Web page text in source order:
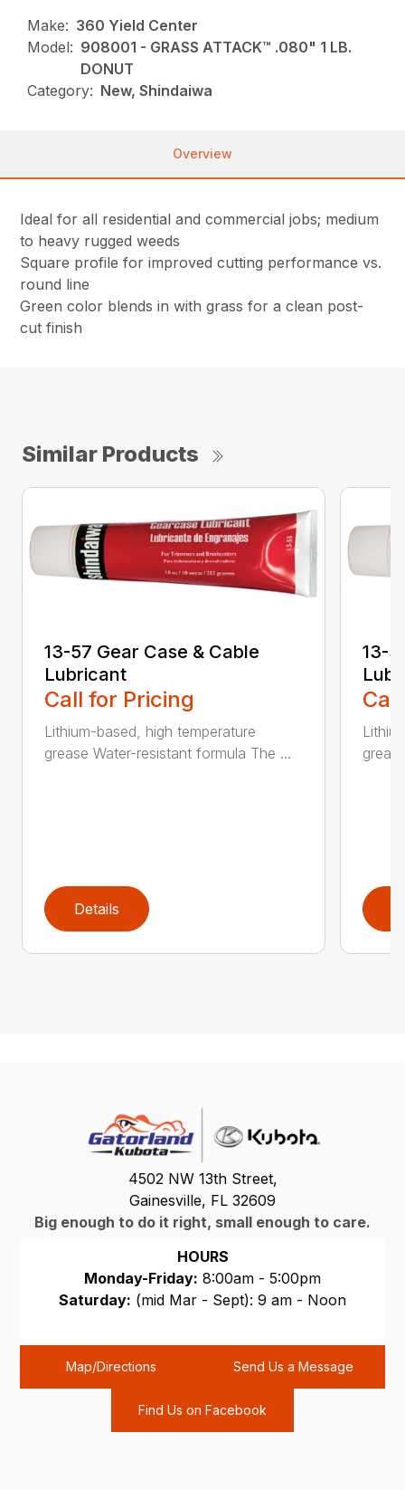
Make: 360 Yield Center
Model: 908001 - GRASS ATTACK™ .080" 1 LB.
DONUT
Category: New, Shindaiwa
Overview
Ideal for all residential and commercial jobs; medium
to heavy rugged weeds
Square profile for improved cutting performance vs.
round line
Green color blends in with grass for a clean post-
cut finish
Similar Products
13-57 Gear Case & Cable
Lubricant
Call for Pricing
Lithium-based, high temperature
grease Water-resistant formula The ...
Details
13-
4502 NW 13th Street,
Gainesville, FL 32609
Big enough to do it right, small enough to care.
HOURS
Monday-Friday: 8:00am - 5:00pm
Saturday: (mid Mar - Sept): 9 am - Noon
Map/Directions Send Us a Message
Find Us on Facebook